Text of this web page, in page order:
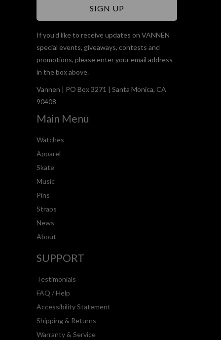
If you'd like to receive updates on VANNEN
special events, giveaways, contests and
promotions, please enter your email address
in the box above.
Vannen | PO Box 3271 | Santa Monica, CA
90408
Main Menu
Watches
Apparel
Skate
Music
Pins
Straps
News
About
SUPPORT
Testimonials
FAQ / Help
Accessibility Statement
Shipping & Returns
Warranty & Service